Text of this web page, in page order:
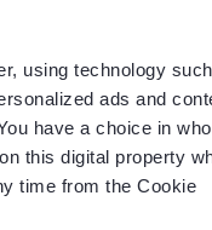
using technology
ads and
have a choice in
this digital property
time from the Cookie